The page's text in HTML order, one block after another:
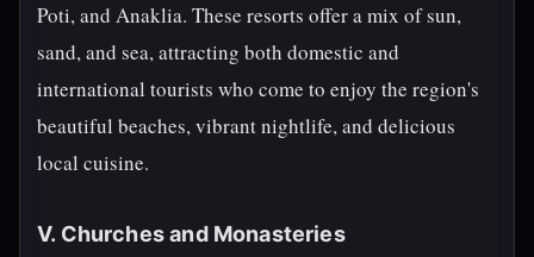
Poti, and Anaklia. These resorts offer a mix of sun,
sand, and sea, attracting both domestic and
international tourists who come to enjoy the region's
beautiful beaches, vibrant nightlife, and delicious
local cuisine.
V. Churches and Monasteries